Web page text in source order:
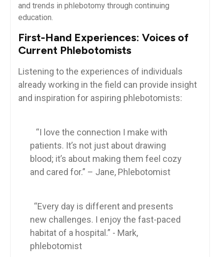
and trends in⁣ phlebotomy through continuing
⁢education.
First-Hand ‌Experiences: Voices‍ of
⁤Current Phlebotomists
Listening to⁢ the experiences of individuals
already working in the field can provide insight
and ‌inspiration for aspiring phlebotomists:
‍ ‌ ⁤ “I ‌love the ⁢connection I make with
patients. ‌It’s not just about drawing
blood; it’s about ‍making them feel‌ cozy⁣
and cared for.” – Jane, Phlebotomist
⁢ ‌ “Every day is​ different and presents
new challenges. I enjoy the fast-paced
habitat ⁣of‍ a hospital.” ​- Mark,
phlebotomist